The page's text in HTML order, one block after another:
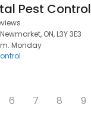
Pest Control
ON, L3Y 3E3
Monday
6 7 8 9